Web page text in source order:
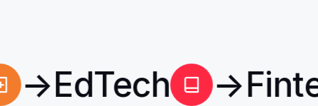
→
EdTech
→